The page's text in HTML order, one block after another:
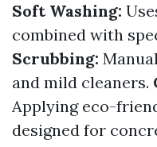
Soft Washing:
combined with
Scrubbing:
and mild cleaners.
Applying eco-
designed for